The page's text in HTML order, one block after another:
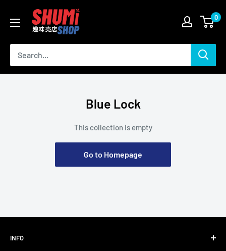
Shumi
Shop
0
Blue Lock
This collection is empty
Go to Homepage
INFO